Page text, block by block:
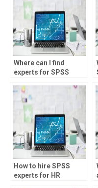
Where can I find
experts for SPSS
How to hire SPSS
experts for HR